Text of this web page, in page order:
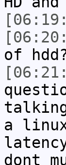
of
a
dont